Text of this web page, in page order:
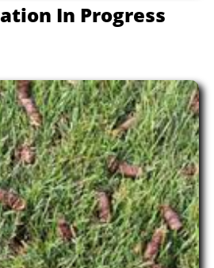
In Progress